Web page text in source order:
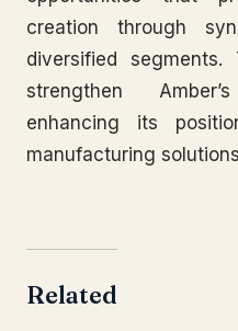
creation through
diversified
strengthen
enhancing its
manufacturing
Related